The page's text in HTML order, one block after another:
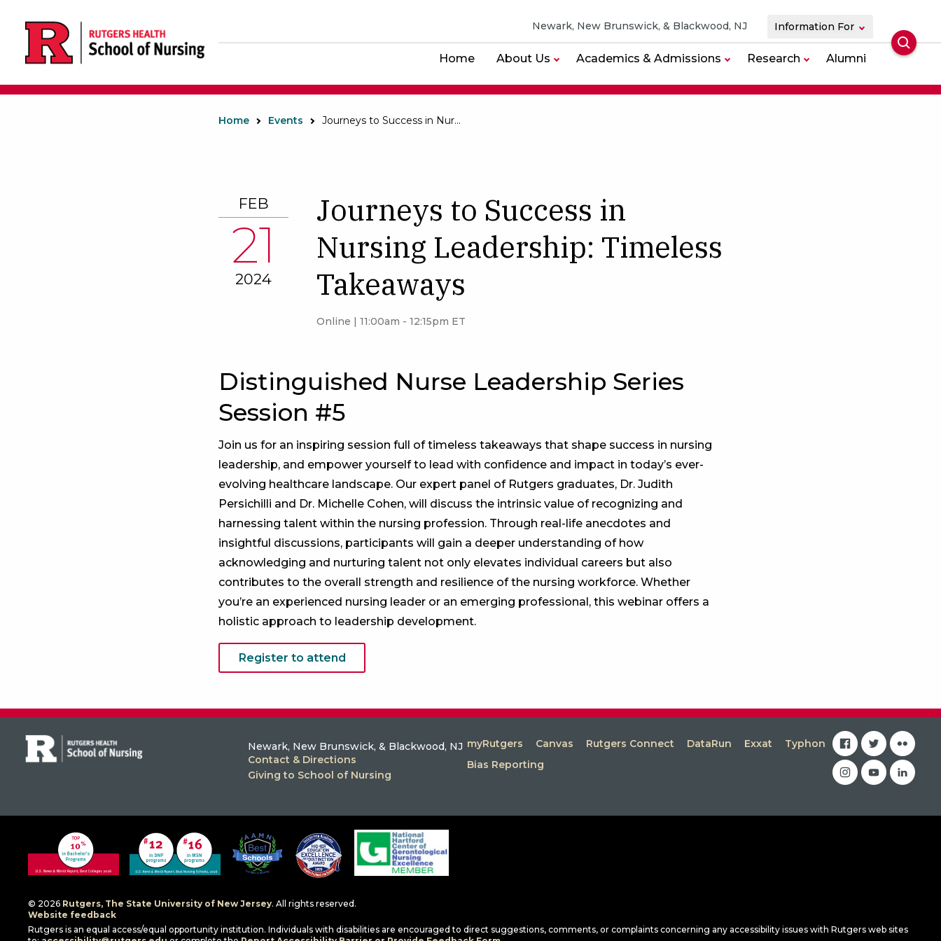
main
Newark, New Brunswick, & Blackwood, NJ Information For
Home About Us Academics & Admissions Research Alumni
Home Events Journeys to Success in Nursing Leadership: Timeless Takeaways
FEB
21
2024
Journeys to Success in
Nursing Leadership: Timeless
Takeaways
Online | 11:00am - 12:15pm ET
Distinguished Nurse Leadership Series
Session #5
Join us for an inspiring session full of timeless takeaways that shape success in nursing
leadership, and empower yourself to lead with confidence and impact in today’s ever-
evolving healthcare landscape. Our expert panel of Rutgers graduates, Dr. Judith
Persichilli and Dr. Michelle Cohen, will discuss the intrinsic value of recognizing and
harnessing talent within the nursing profession. Through real-life anecdotes and
insightful discussions, participants will gain a deeper understanding of how
acknowledging and nurturing talent not only elevates individual careers but also
contributes to the overall strength and resilience of the nursing workforce. Whether
you’re an experienced nursing leader or an emerging professional, this webinar offers a
holistic approach to leadership development.
Register to attend
Newark, New Brunswick, & Blackwood, NJ
Contact & Directions
Giving to School of Nursing
myRutgers Canvas Rutgers Connect DataRun Exxat
Typhon
Bias Reporting
facebook
twitterflickr
instagram
youtubelinkedin
© 2026 Rutgers, The State University of New Jersey. All rights reserved.
Website feedback
Rutgers is an equal access/equal opportunity institution. Individuals with disabilities are encouraged to direct suggestions, comments, or complaints concerning any accessibility issues with Rutgers web sites